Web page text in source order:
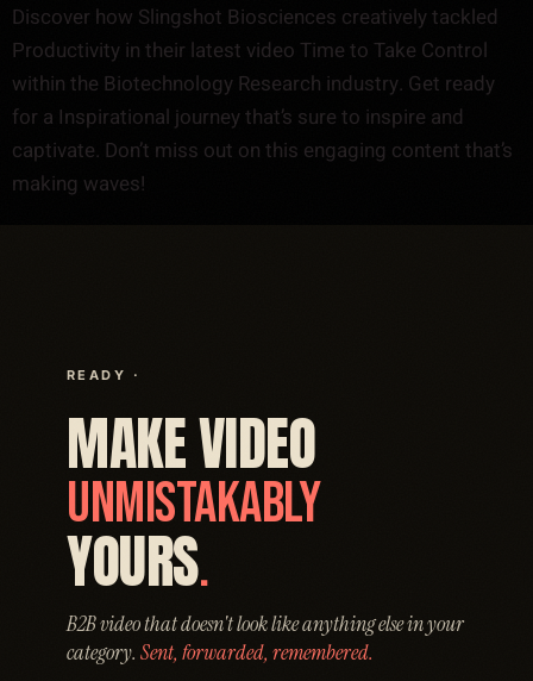
Discover how Slingshot Biosciences creatively tackled
Productivity in their latest video Time to Take Control
within the Biotechnology Research industry. Get ready
for a Inspirational journey that’s sure to inspire and
captivate. Don’t miss out on this engaging content that’s
making waves!
READY ·
MAKE VIDEO
UNMISTAKABLY
YOURS.
B2B video that doesn't look like anything else in your
category. Sent, forwarded, remembered.